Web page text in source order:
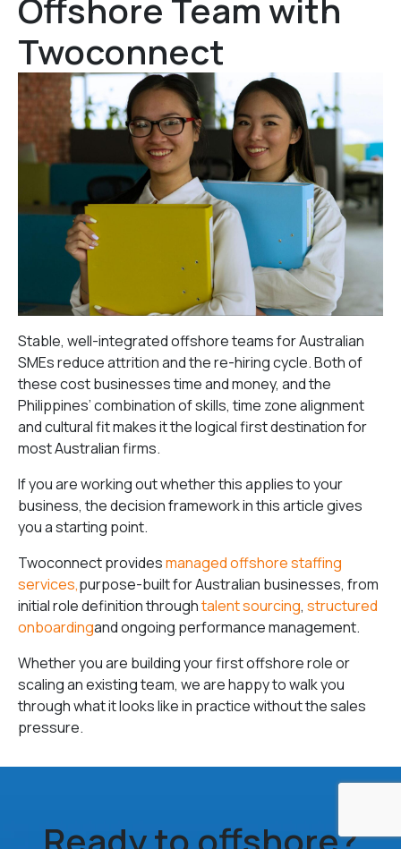
Offshore Team with
Twoconnect
Stable, well-integrated offshore teams for Australian
SMEs reduce attrition and the re-hiring cycle. Both of
these cost businesses time and money, and the
Philippines’ combination of skills, time zone alignment
and cultural fit makes it the logical first destination for
most Australian firms.
If you are working out whether this applies to your
business, the decision framework in this article gives
you a starting point.
Twoconnect providesmanaged offshore staffing
services,purpose-built for Australian businesses, from
initial role definition throughtalent sourcing, structured
onboardingand ongoing performance management.
Whether you are building your first offshore role or
scaling an existing team, we are happy to walk you
through what it looks like in practice without the sales
pressure.